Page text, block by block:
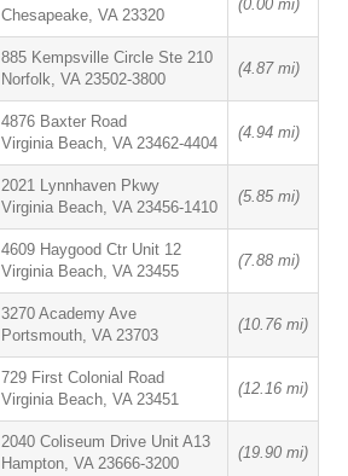
Chesapeake, VA 23320
(0.00 mi)
885 Kempsville Circle Ste 210
Norfolk, VA 23502-3800
(4.87 mi)
4876 Baxter Road
Virginia Beach, VA 23462-4404
(4.94 mi)
2021 Lynnhaven Pkwy
Virginia Beach, VA 23456-1410
(5.85 mi)
4609 Haygood Ctr Unit 12
Virginia Beach, VA 23455
(7.88 mi)
3270 Academy Ave
Portsmouth, VA 23703
(10.76 mi)
729 First Colonial Road
Virginia Beach, VA 23451
(12.16 mi)
2040 Coliseum Drive Unit A13
Hampton, VA 23666-3200
(19.90 mi)